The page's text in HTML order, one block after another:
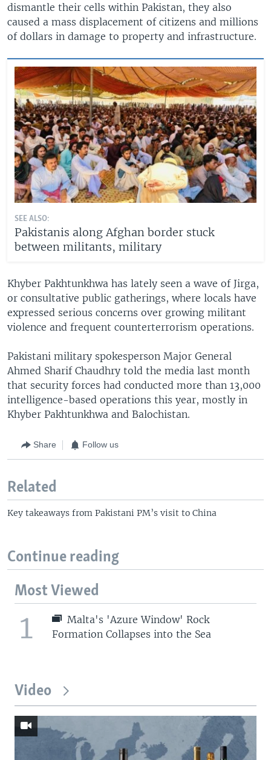
dismantle their cells within Pakistan, they also
caused a mass displacement of citizens and millions
of dollars in damage to property and infrastructure.
SEE ALSO:
Pakistanis along Afghan border stuck
between militants, military
Khyber Pakhtunkhwa has lately seen a wave of Jirga,
or consultative public gatherings, where locals have
expressed serious concerns over growing militant
violence and frequent counterterrorism operations.
Pakistani military spokesperson Major General
Ahmed Sharif Chaudhry told the media last month
that security forces had conducted more than 13,000
intelligence-based operations this year, mostly in
Khyber Pakhtunkhwa and Balochistan.
Share Follow us
Related
Key takeaways from Pakistani PM’s visit to China
Continue reading
Most Viewed
1
Malta's 'Azure Window' Rock
Formation Collapses into the Sea
Video